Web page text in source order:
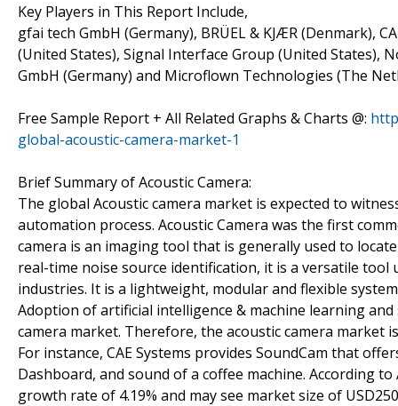
Key Players in This Report Include,
gfai tech GmbH (Germany), BRÜEL & KJÆR (Denmark),
(United States), Signal Interface Group (United States),
GmbH (Germany) and Microflown Technologies (The
Free Sample Report + All Related Graphs & Charts @:
global-acoustic-camera-market-1
Brief Summary of Acoustic Camera:
The global Acoustic camera market is expected to
automation process. Acoustic Camera was the first
camera is an imaging tool that is generally used to
real-time noise source identification, it is a versatile
industries. It is a lightweight, modular and flexible
Adoption of artificial intelligence & machine learning
camera market. Therefore, the acoustic camera market
For instance, CAE Systems provides SoundCam that
Dashboard, and sound of a coffee machine. According
growth rate of 4.19% and may see market size of